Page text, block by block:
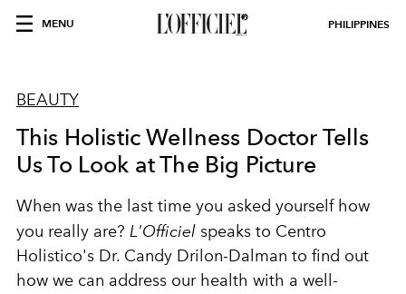
MENU PHILIPPINES
BEAUTY
This Holistic Wellness Doctor Tells
Us To Look at The Big Picture
When was the last time you asked yourself how
you really are? L'Officiel speaks to Centro
Holistico's Dr. Candy Drilon-Dalman to find out
how we can address our health with a well-